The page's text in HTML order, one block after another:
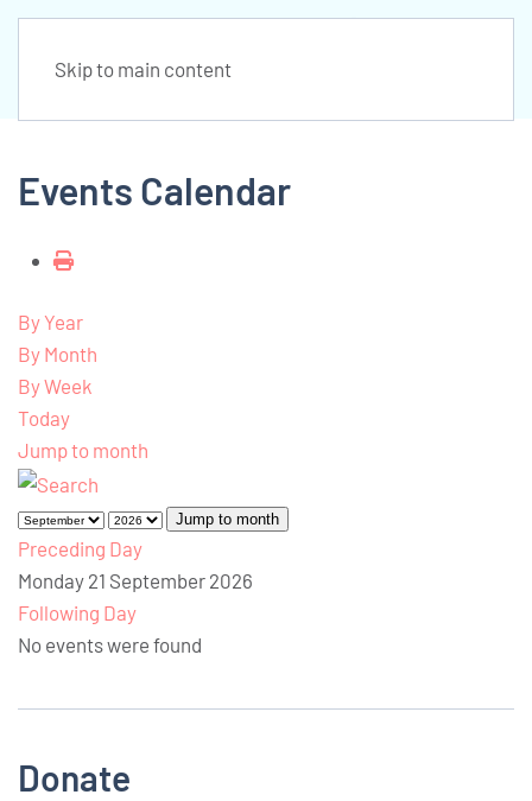
Skip to main content
Events Calendar
By Year
By Month
By Week
Today
Jump to month
Jump to month
Preceding Day
Monday 21 September 2026
Following Day
No events were found
Donate